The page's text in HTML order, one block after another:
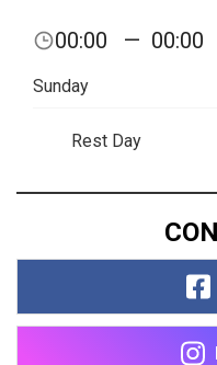
00:00 — 00:00
Sunday
Rest Day